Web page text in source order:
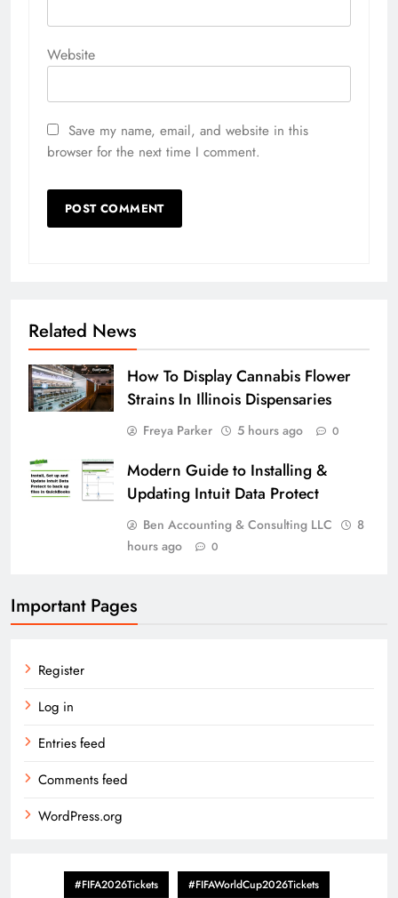
Website
Save my name, email, and website in this
browser for the next time I comment.
Related News
How To Display Cannabis Flower
Strains In Illinois Dispensaries
Freya Parker 5 hours ago 0
Modern Guide to Installing &
Updating Intuit Data Protect
Ben Accounting & Consulting LLC
8
hours ago
0
Important Pages
Register
Log in
Entries feed
Comments feed
WordPress.org
#FIFA2026Tickets #FIFAWorldCup2026Tickets